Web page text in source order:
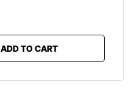
ADD TO CART